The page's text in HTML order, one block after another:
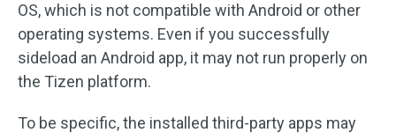
OS, which is not compatible with Android or other
operating systems. Even if you successfully
sideload an Android app, it may not run properly on
the Tizen platform.
To be specific, the installed third-party apps may